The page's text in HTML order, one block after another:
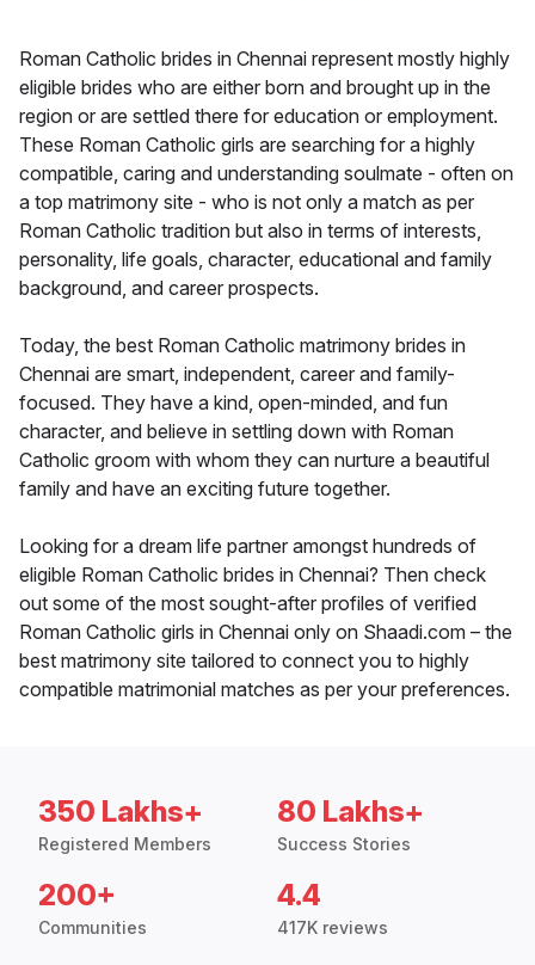
Roman Catholic brides in Chennai represent mostly highly
eligible brides who are either born and brought up in the
region or are settled there for education or employment.
These Roman Catholic girls are searching for a highly
compatible, caring and understanding soulmate - often on
a top matrimony site - who is not only a match as per
Roman Catholic tradition but also in terms of interests,
personality, life goals, character, educational and family
background, and career prospects.
Today, the best Roman Catholic matrimony brides in
Chennai are smart, independent, career and family-
focused. They have a kind, open-minded, and fun
character, and believe in settling down with Roman
Catholic groom with whom they can nurture a beautiful
family and have an exciting future together.
Looking for a dream life partner amongst hundreds of
eligible Roman Catholic brides in Chennai? Then check
out some of the most sought-after profiles of verified
Roman Catholic girls in Chennai only on Shaadi.com – the
best matrimony site tailored to connect you to highly
compatible matrimonial matches as per your preferences.
350 Lakhs+
Registered Members
80 Lakhs+
Success Stories
200+
Communities
4.4
417K reviews